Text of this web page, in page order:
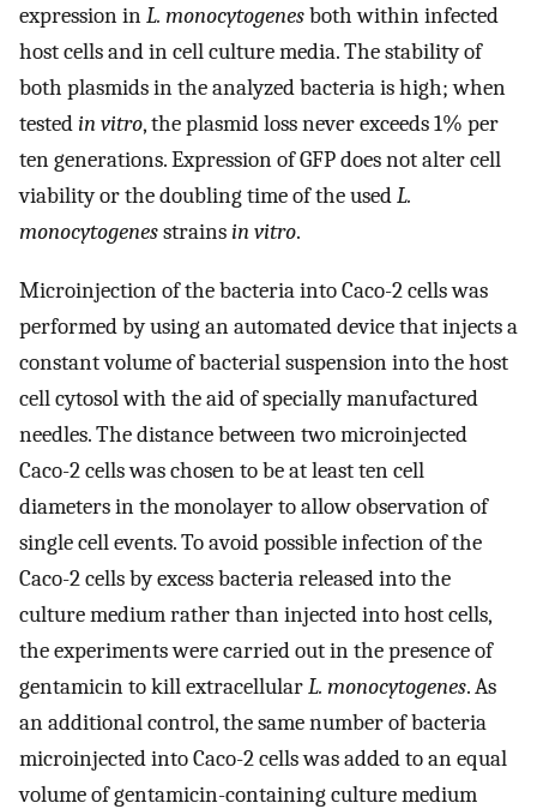
expression inL. monocytogenesboth within infected
host cells and in cell culture media. The stability of
both plasmids in the analyzed bacteria is high; when
testedin vitro, the plasmid loss never exceeds 1% per
ten generations. Expression of GFP does not alter cell
viability or the doubling time of the usedL.
monocytogenesstrainsin vitro.
Microinjection of the bacteria into Caco-2 cells was
performed by using an automated device that injects a
constant volume of bacterial suspension into the host
cell cytosol with the aid of specially manufactured
needles. The distance between two microinjected
Caco-2 cells was chosen to be at least ten cell
diameters in the monolayer to allow observation of
single cell events. To avoid possible infection of the
Caco-2 cells by excess bacteria released into the
culture medium rather than injected into host cells,
the experiments were carried out in the presence of
gentamicin to kill extracellularL. monocytogenes. As
an additional control, the same number of bacteria
microinjected into Caco-2 cells was added to an equal
volume of gentamicin-containing culture medium